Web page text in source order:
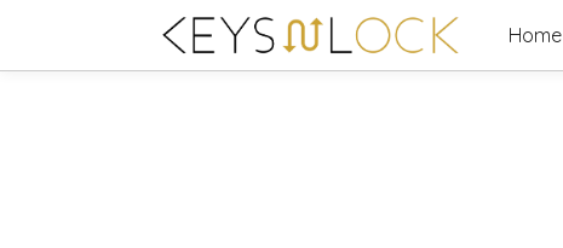
content
Home